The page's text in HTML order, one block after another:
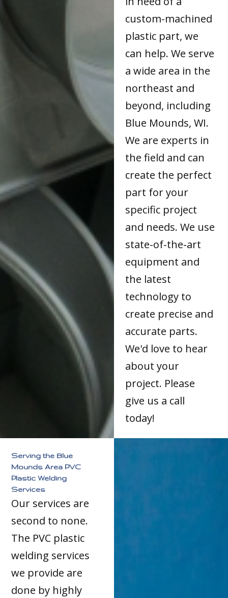
custom-machined
plastic part, we
can help. We serve
a wide area in the
northeast and
beyond, including
Blue Mounds, WI.
We are experts in
the field and can
create the perfect
part for your
specific project
and needs. We use
state-of-the-art
equipment and
the latest
technology to
create precise and
accurate parts.
We'd love to hear
about your
project. Please
give us a call
today!
Serving the Blue
Mounds Area PVC
Plastic Welding
Services
Our services are
second to none.
The PVC plastic
welding services
we provide are
done by highly